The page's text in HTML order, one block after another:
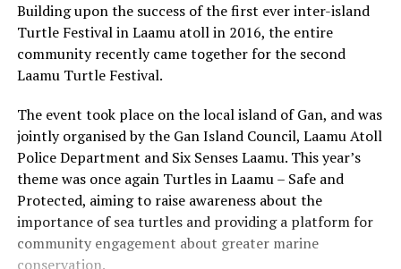
Building upon the success of the first ever inter-island
Turtle Festival in Laamu atoll in 2016, the entire
community recently came together for the second
Laamu Turtle Festival.
The event took place on the local island of Gan, and was
jointly organised by the Gan Island Council, Laamu Atoll
Police Department and Six Senses Laamu. This year’s
theme was once again Turtles in Laamu – Safe and
Protected, aiming to raise awareness about the
importance of sea turtles and providing a platform for
community engagement about greater marine
conservation.